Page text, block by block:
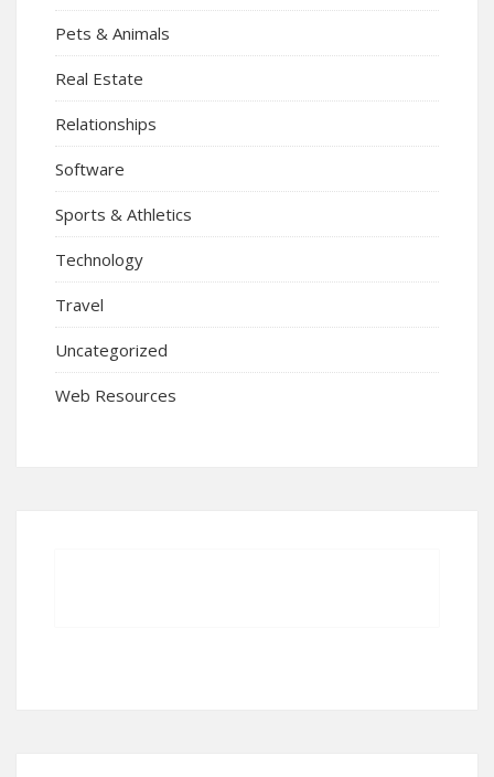
Pets & Animals
Real Estate
Relationships
Software
Sports & Athletics
Technology
Travel
Uncategorized
Web Resources